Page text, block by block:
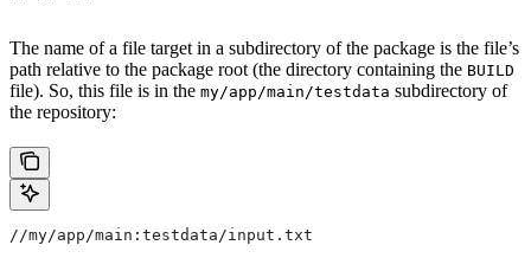
The name of a file target in a subdirectory of the package is the file’s
path relative to the package root (the directory containing the BUILD
file). So, this file is in the my/app/main/testdata subdirectory of
the repository:
//my/app/main:testdata/input.txt